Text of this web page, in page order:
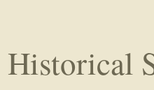
Historical